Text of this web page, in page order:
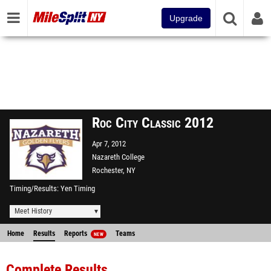
Upgrade
Roc City Classic 2012
Apr 7, 2012
Nazareth College
Rochester, NY
Timing/Results Yen Timing
Meet History
Home Results Reports NEW Teams